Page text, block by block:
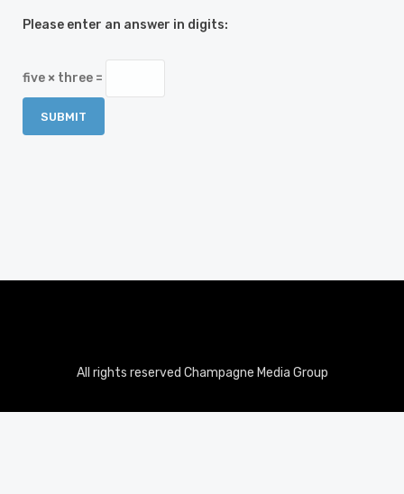
Please enter an answer in digits:
five × three =
All rights reserved Champagne Media Group